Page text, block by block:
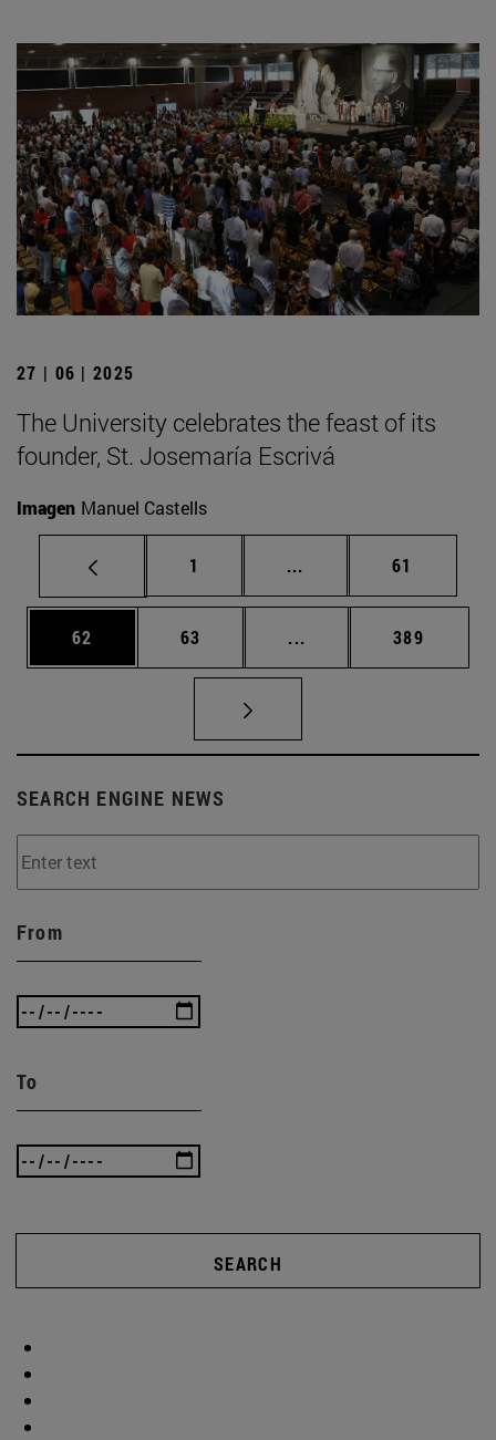
27 | 06 | 2025
The University celebrates the feast of its
founder, St. Josemaría Escrivá
Imagen Manuel Castells
Page
1 ... Intermediate pages
Page
61
Page
62 Page
63 ... Intermediate pages
Page
389
SEARCH ENGINE NEWS
From
To
SEARCH